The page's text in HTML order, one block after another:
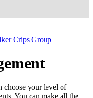
Crips Group
choose your level of
You can make all the